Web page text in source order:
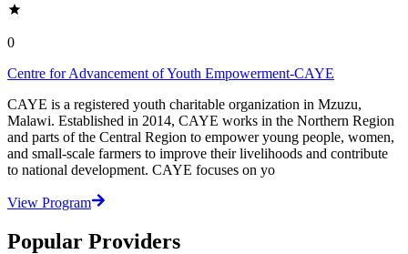
0
Centre for Advancement of Youth Empowerment-CAYE
CAYE is a registered youth charitable organization in Mzuzu,
Malawi. Established in 2014, CAYE works in the Northern Region
and parts of the Central Region to empower young people, women,
and small-scale farmers to improve their livelihoods and contribute
to national development. CAYE focuses on yo
View Program
Popular Providers